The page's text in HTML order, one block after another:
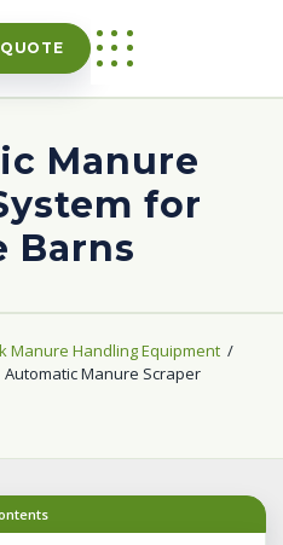
Manure
for
Barns
Manure Handling Equipment /
Automatic Manure Scraper